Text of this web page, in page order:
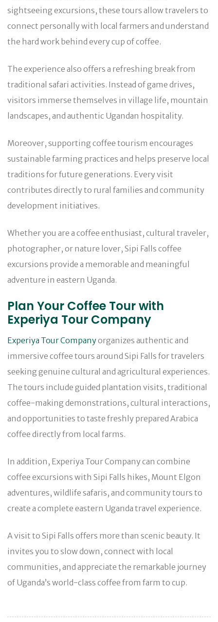
sightseeing excursions, these tours allow travelers to
connect personally with local farmers and understand
the hard work behind every cup of coffee.
The experience also offers a refreshing break from
traditional safari activities. Instead of game drives,
visitors immerse themselves in village life, mountain
landscapes, and authentic Ugandan hospitality.
Moreover, supporting coffee tourism encourages
sustainable farming practices and helps preserve local
traditions for future generations. Every visit
contributes directly to rural families and community
development initiatives.
Whether you are a coffee enthusiast, cultural traveler,
photographer, or nature lover, Sipi Falls coffee
excursions provide a memorable and meaningful
adventure in eastern Uganda.
Plan Your Coffee Tour with
Experiya Tour Company
Experiya Tour Companyorganizes authentic and
immersive coffee tours around Sipi Falls for travelers
seeking genuine cultural and agricultural experiences.
The tours include guided plantation visits, traditional
coffee-making demonstrations, cultural interactions,
and opportunities to taste freshly prepared Arabica
coffee directly from local farms.
In addition, Experiya Tour Company can combine
coffee excursions with Sipi Falls hikes, Mount Elgon
adventures, wildlife safaris, and community tours to
create a complete eastern Uganda travel experience.
A visit to Sipi Falls offers more than scenic beauty. It
invites you to slow down, connect with local
communities, and appreciate the remarkable journey
of Uganda’s world-class coffee from farm to cup.